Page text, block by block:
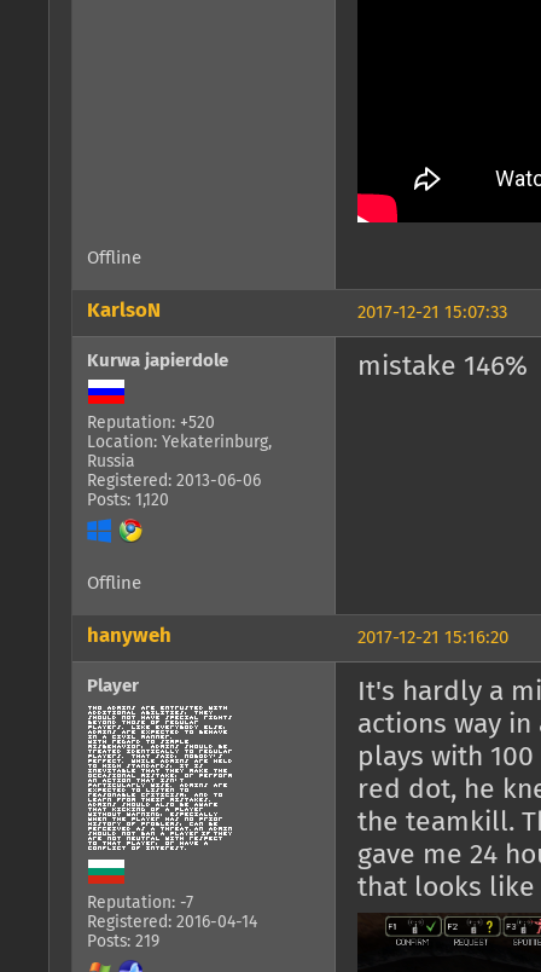
Offline
2017-12-21 15:07:33
KarlsoN
Kurwa japierdole
Reputation: +520
Location: Yekaterinburg,
Russia
Registered: 2013-06-06
Posts: 1,120
mistake 146%
Offline
2017-12-21 15:16:20
hanyweh
Player
Reputation: -7
Registered: 2016-04-14
Posts: 219
It's hardly a
actions way
plays with
red dot, he
the teamkill.
gave me 24
that looks like